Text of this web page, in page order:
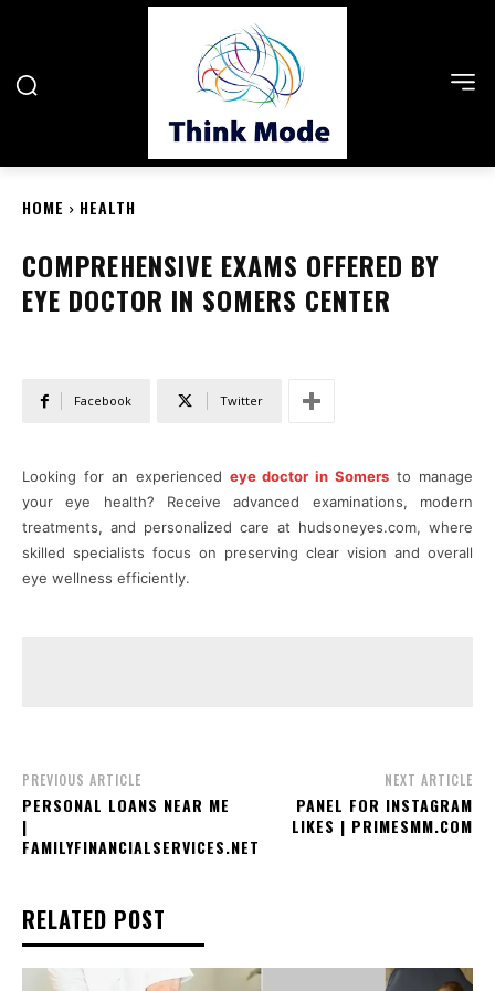
HOME HEALTH
COMPREHENSIVE EXAMS OFFERED BY
EYE DOCTOR IN SOMERS CENTER
Facebook Twitter
Looking for an experienced eye doctor in Somers to manage
your eye health? Receive advanced examinations, modern
treatments, and personalized care at hudsoneyes.com, where
skilled specialists focus on preserving clear vision and overall
eye wellness efficiently.
PREVIOUS ARTICLE
PERSONAL LOANS NEAR ME
|
FAMILYFINANCIALSERVICES.NET
NEXT ARTICLE
PANEL FOR INSTAGRAM
LIKES | PRIMESMM.COM
RELATED POST